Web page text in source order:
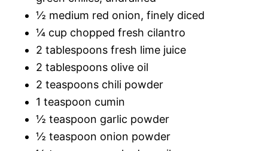
½ medium red onion, finely diced
¼ cup chopped fresh cilantro
2 tablespoons fresh lime juice
2 tablespoons olive oil
2 teaspoons chili powder
1 teaspoon cumin
½ teaspoon garlic powder
½ teaspoon onion powder